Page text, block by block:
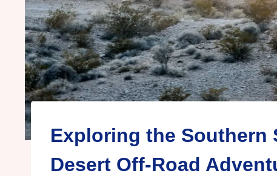
Exploring the Southern
Desert Off-Road